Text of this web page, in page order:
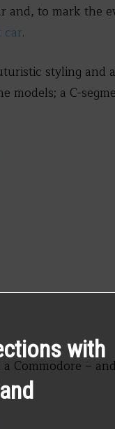
and, to mark the
car.
styling and
models; a C-
Commodore –
with